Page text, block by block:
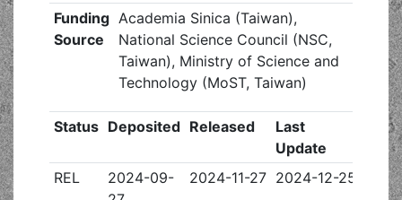
Funding
Source
Academia Sinica (Taiwan),
National Science Council (NSC,
Taiwan), Ministry of Science and
Technology (MoST, Taiwan)
Status Deposited Released
Last
Update
REL
2024-09-
2024-11-27 2024-12-25